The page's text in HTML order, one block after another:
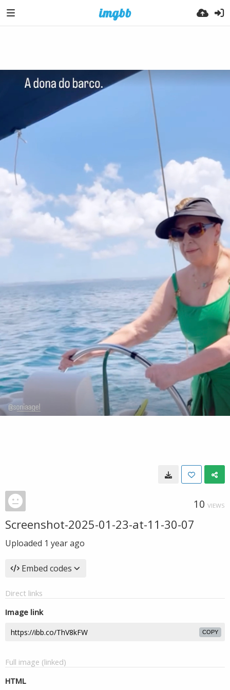
10 VIEWS
Screenshot-2025-01-23-at-11-30-07
Uploaded 1 year ago
Embed codes
Direct links
Image link
COPY
Full image (linked)
HTML